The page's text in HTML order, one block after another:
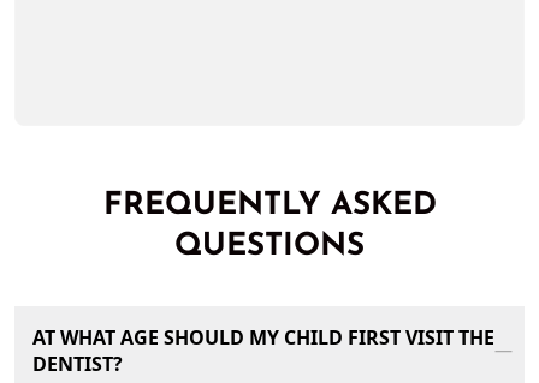
FREQUENTLY ASKED
QUESTIONS
AT WHAT AGE SHOULD MY CHILD FIRST VISIT THE
DENTIST?